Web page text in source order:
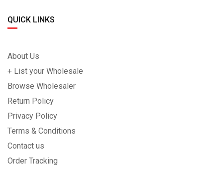
QUICK LINKS
About Us
+ List your Wholesale
Browse Wholesaler
Return Policy
Privacy Policy
Terms & Conditions
Contact us
Order Tracking